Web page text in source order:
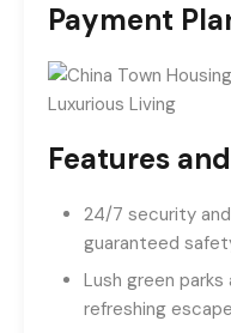
Payment
Features
24/7 security
guaranteed
Lush green
refreshing